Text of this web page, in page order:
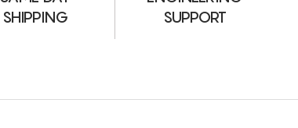
SHIPPING
SUPPORT